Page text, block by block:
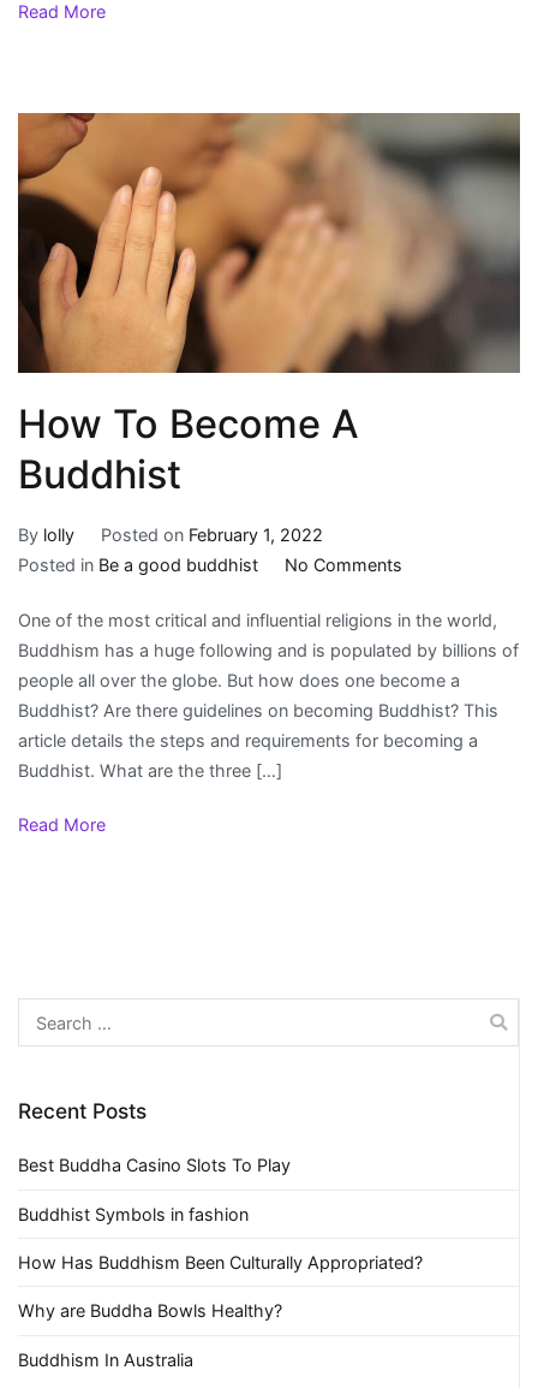
Read More
How To Become A
Buddhist
By lolly Posted on February 1, 2022
Posted in Be a good buddhist No Commentson
To
Become
A
Buddhist
One of the most critical and influential religions in the world,
Buddhism has a huge following and is populated by billions of
people all over the globe. But how does one become a
Buddhist? Are there guidelines on becoming Buddhist? This
article details the steps and requirements for becoming a
Buddhist. What are the three […]
Read More
Search
for:
Recent Posts
Best Buddha Casino Slots To Play
Buddhist Symbols in fashion
How Has Buddhism Been Culturally Appropriated?
Why are Buddha Bowls Healthy?
Buddhism In Australia